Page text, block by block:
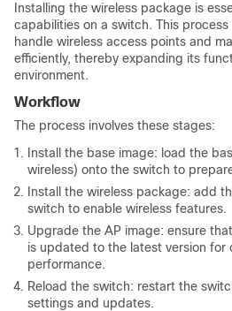
Installing the wireless package is
capabilities on a switch. This
handle wireless access points and
efficiently, thereby expanding its
environment.
Workflow
The process involves these stages:
Install the base image: load the
wireless) onto the switch to
Install the wireless package: add
switch to enable wireless features.
Upgrade the AP image: ensure
is updated to the latest version for
performance.
Reload the switch: restart the
settings and updates.